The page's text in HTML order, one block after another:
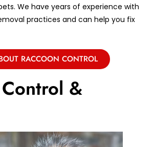
We have years of experience with
practices and can help you fix
RACCOON CONTROL
&